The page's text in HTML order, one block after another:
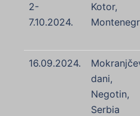
2-
7.10.2024.
Kotor,
16.09.2024.
dani,
Negotin,
Serbia